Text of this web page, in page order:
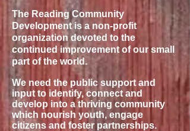
The Reading Community
Development is a non-profit
organization devoted to the
continued improvement of our small
part of the world.
We need the public support and
input to identify, connect and
develop into a thriving community
which nourish youth, engage
citizens and foster partnerships.